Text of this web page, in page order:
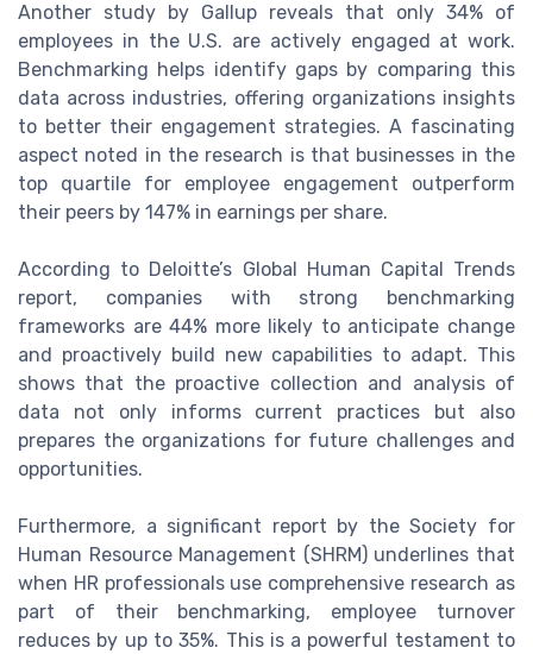
Another study by Gallup reveals that only 34% of
employees in the U.S. are actively engaged at work.
Benchmarking helps identify gaps by comparing this
data across industries, offering organizations insights
to better their engagement strategies. A fascinating
aspect noted in the research is that businesses in the
top quartile for employee engagement outperform
their peers by 147% in earnings per share.
According to Deloitte’s Global Human Capital Trends
report, companies with strong benchmarking
frameworks are 44% more likely to anticipate change
and proactively build new capabilities to adapt. This
shows that the proactive collection and analysis of
data not only informs current practices but also
prepares the organizations for future challenges and
opportunities.
Furthermore, a significant report by the Society for
Human Resource Management (SHRM) underlines that
when HR professionals use comprehensive research as
part of their benchmarking, employee turnover
reduces by up to 35%. This is a powerful testament to